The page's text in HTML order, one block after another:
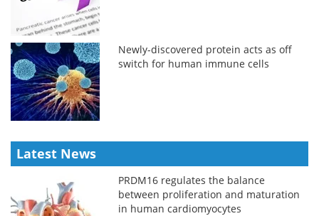
Newly-discovered protein acts as off
switch for human immune cells
Latest News
PRDM16 regulates the balance
between proliferation and maturation
in human cardiomyocytes